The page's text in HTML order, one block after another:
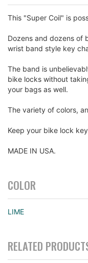
This "Super Coil" is
Dozens and dozens of
wrist band style key
The band is
bike locks without
your bags as well.
The variety of colors,
Keep your bike lock
MADE IN USA.
COLOR
LIME
RELATED